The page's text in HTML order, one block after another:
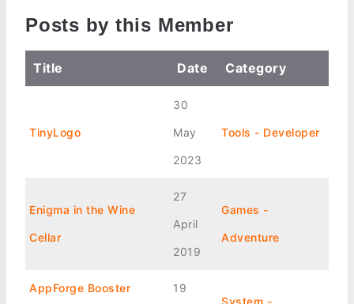
Posts by this Member
Title Date Category
TinyLogo
30
May
2023
Tools - Developer
Enigma in the Wine
Cellar
27
April
2019
Games -
Adventure
AppForge Booster 19
System -